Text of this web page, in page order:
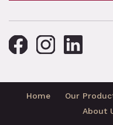
Home Our
About